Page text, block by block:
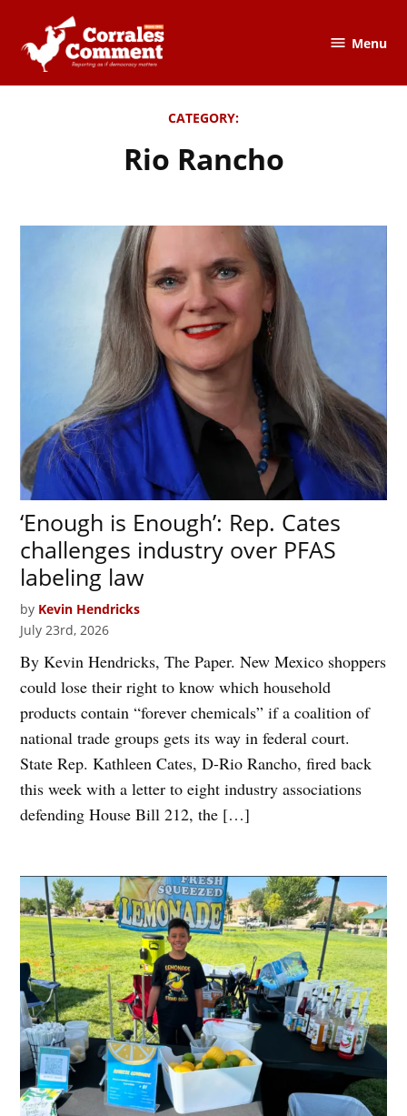
content
Menu
CATEGORY:
Rio Rancho
‘Enough is Enough’: Rep. Cates
challenges industry over PFAS
labeling law
by Kevin Hendricks
July 23rd, 2026
By Kevin Hendricks, The Paper. New Mexico shoppers
could lose their right to know which household
products contain “forever chemicals” if a coalition of
national trade groups gets its way in federal court.
State Rep. Kathleen Cates, D-Rio Rancho, fired back
this week with a letter to eight industry associations
defending House Bill 212, the […]